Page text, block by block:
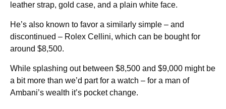
leather strap, gold case, and a plain white face.
He’s also known to favor a similarly simple – and
discontinued – Rolex Cellini, which can be bought for
around $8,500.
While splashing out between $8,500 and $9,000 might be
a bit more than we’d part for a watch – for a man of
Ambani’s wealth it’s pocket change.